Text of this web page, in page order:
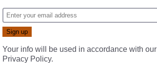
Your info will be used in accordance with our
Privacy Policy.